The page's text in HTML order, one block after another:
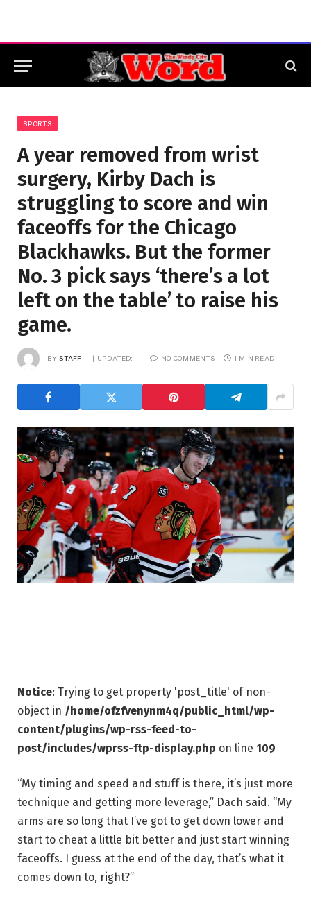
SPORTS
A year removed from wrist
surgery, Kirby Dach is
struggling to score and win
faceoffs for the Chicago
Blackhawks. But the former
No. 3 pick says ‘there’s a lot
left on the table’ to raise his
game.
BY STAFF UPDATED: NO COMMENTS 1 MIN READ
Notice: Trying to get property 'post_title' of non-
object in /home/ofzfvenynm4q/public_html/wp-
content/plugins/wp-rss-feed-to-
post/includes/wprss-ftp-display.php on line 109
“My timing and speed and stuff is there, it’s just more
technique and getting more leverage,” Dach said. “My
arms are so long that I’ve got to get down lower and
start to cheat a little bit better and just start winning
faceoffs. I guess at the end of the day, that’s what it
comes down to, right?”